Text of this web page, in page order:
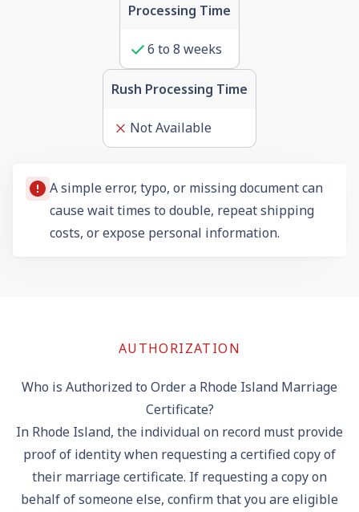
Processing Time
6 to 8 weeks
Rush Processing Time
Not Available
A simple error, typo, or missing document can
cause wait times to double, repeat shipping
costs, or expose personal information.
AUTHORIZATION
Who is Authorized to Order a Rhode Island Marriage
Certificate?
In Rhode Island, the individual on record must provide
proof of identity when requesting a certified copy of
their marriage certificate. If requesting a copy on
behalf of someone else, confirm that you are eligible